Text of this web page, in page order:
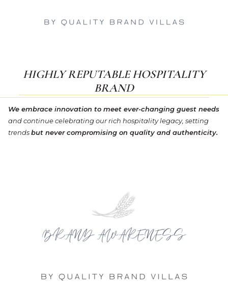
HIGHLY REPUTABLE HOSPITALITY
BRAND
We embrace innovation to meet ever-changing guest needs
and continue celebrating our rich hospitality legacy, setting
trendsbut never compromising on quality and authenticity.